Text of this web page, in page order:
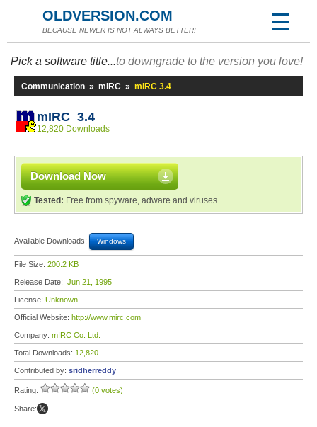
OLDVERSION.COM
BECAUSE NEWER IS NOT ALWAYS BETTER!
Pick a software title...to downgrade to the version you love!
Communication » mIRC » mIRC 3.4
mIRC 3.4
12,820 Downloads
Download Now
Tested: Free from spyware, adware and viruses
Available Downloads: Windows
File Size: 200.2 KB
Release Date: Jun 21, 1995
License: Unknown
Official Website: http://www.mirc.com
Company: mIRC Co. Ltd.
Total Downloads: 12,820
Contributed by: sridherreddy
Rating: (0 votes)
Share: